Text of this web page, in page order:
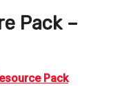
Pack –
Pack